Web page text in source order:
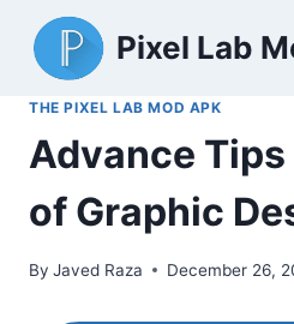
content
Pixel Lab
THE PIXEL LAB MOD APK
Advance
of Graphic
By Javed Raza December 26,